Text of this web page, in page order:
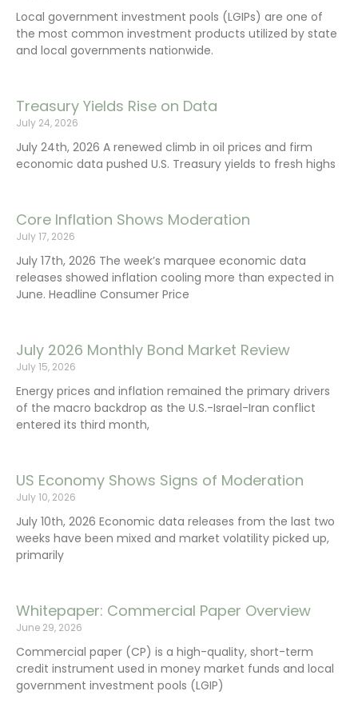
Local government investment pools (LGIPs) are one of
the most common investment products utilized by state
and local governments nationwide.
Treasury Yields Rise on Data
July 24, 2026
July 24th, 2026 A renewed climb in oil prices and firm
economic data pushed U.S. Treasury yields to fresh highs
Core Inflation Shows Moderation
July 17, 2026
July 17th, 2026 The week’s marquee economic data
releases showed inflation cooling more than expected in
June. Headline Consumer Price
July 2026 Monthly Bond Market Review
July 15, 2026
Energy prices and inflation remained the primary drivers
of the macro backdrop as the U.S.-Israel-Iran conflict
entered its third month,
US Economy Shows Signs of Moderation
July 10, 2026
July 10th, 2026 Economic data releases from the last two
weeks have been mixed and market volatility picked up,
primarily
Whitepaper: Commercial Paper Overview
June 29, 2026
Commercial paper (CP) is a high-quality, short-term
credit instrument used in money market funds and local
government investment pools (LGIP)